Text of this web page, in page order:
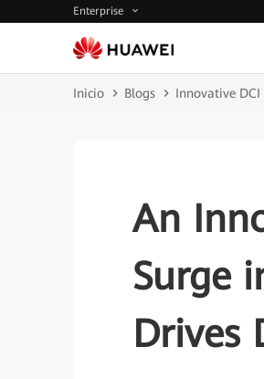
Enterprise
Inicio Blogs Innovative
An
Surge
Drives